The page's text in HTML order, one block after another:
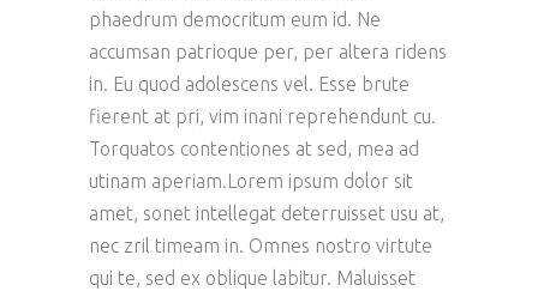
phaedrum democritum eum id. Ne
accumsan patrioque per, per altera ridens
in. Eu quod adolescens vel. Esse brute
fierent at pri, vim inani reprehendunt cu.
Torquatos contentiones at sed, mea ad
utinam aperiam.Lorem ipsum dolor sit
amet, sonet intellegat deterruisset usu at,
nec zril timeam in. Omnes nostro virtute
qui te, sed ex oblique labitur. Maluisset